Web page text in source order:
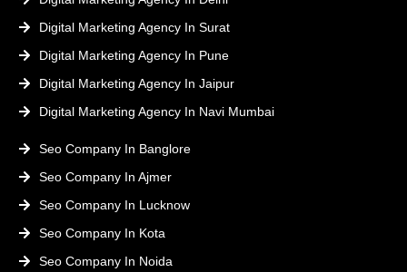
Digital Marketing Agency In Surat
Digital Marketing Agency In Pune
Digital Marketing Agency In Jaipur
Digital Marketing Agency In Navi Mumbai
Seo Company In Banglore
Seo Company In Ajmer
Seo Company In Lucknow
Seo Company In Kota
Seo Company In Noida